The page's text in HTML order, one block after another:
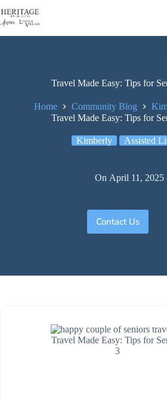
Travel Made Easy: Tips for
Home Community Blog
Travel Made Easy: Tips for
Kimberly Assisted
On April 11, 2025
Contact Us
Travel Made Easy: Tips for
3